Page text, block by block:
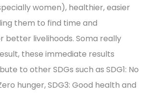
women), healthier, easier
them to find time and
better livelihoods. Soma really
these immediate results
to other SDGs such as SDG1: No
hunger, SDG3: Good health and